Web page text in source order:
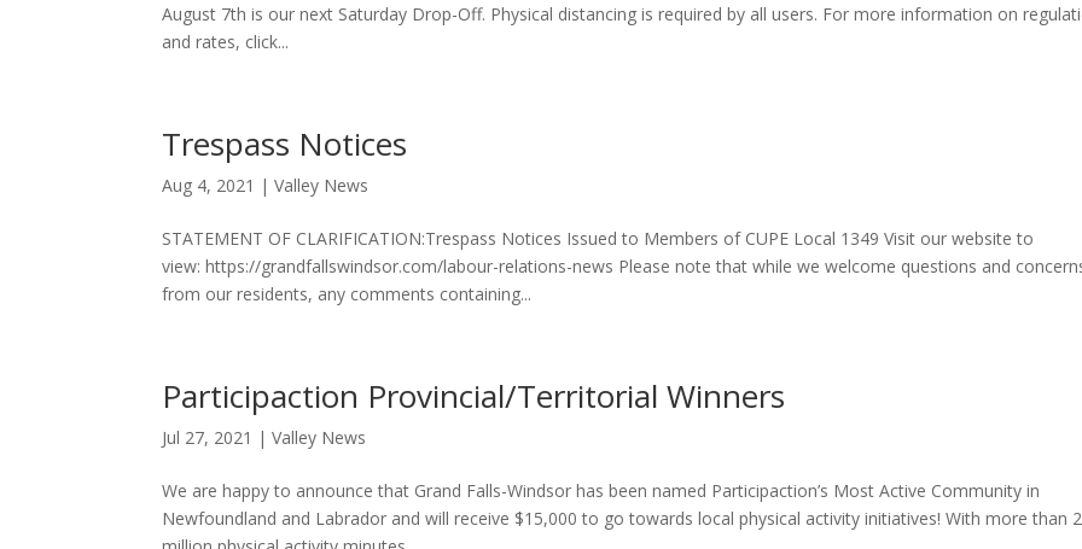
August 7th is our next Saturday Drop-Off. Physical distancing is required by all users. For more information on
and rates, click...
Trespass Notices
Aug 4, 2021 |Valley News
STATEMENT OF CLARIFICATION:Trespass Notices Issued to Members of CUPE Local 1349 Visit our website to
view: https://grandfallswindsor.com/labour-relations-news Please note that while we welcome questions and
from our residents, any comments containing...
Participaction Provincial/Territorial Winners
Jul 27, 2021 |Valley News
We are happy to announce that Grand Falls-Windsor has been named Participaction’s Most Active Community in
Newfoundland and Labrador and will receive $15,000 to go towards local physical activity initiatives! With more than